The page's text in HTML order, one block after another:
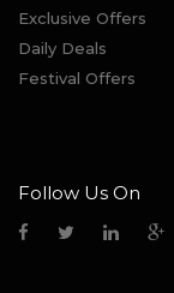
Exclusive Offers
Daily Deals
Festival Offers
Follow Us On